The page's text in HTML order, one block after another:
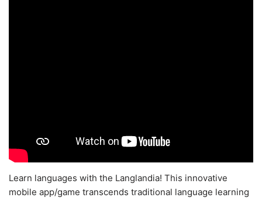
Learn languages with the Langlandia! This innovative
mobile app/game transcends traditional language learning